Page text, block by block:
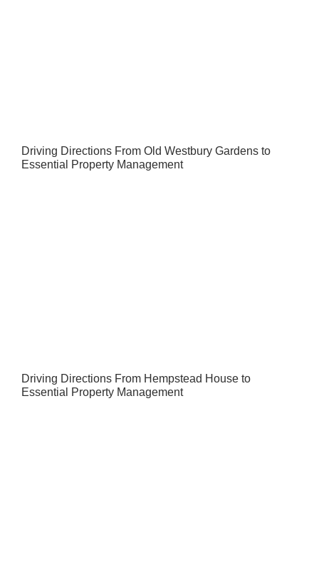
Driving Directions From Old Westbury Gardens to
Essential Property Management
Driving Directions From Hempstead House to
Essential Property Management